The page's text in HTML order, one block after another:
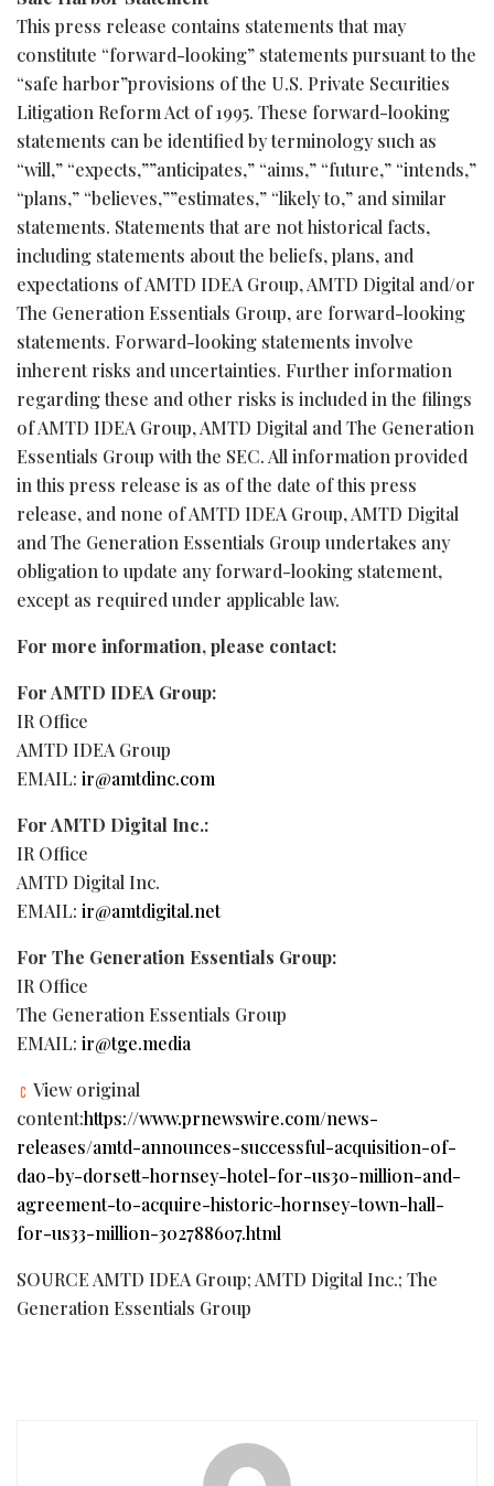
This press release contains statements that may
constitute “forward-looking” statements pursuant to the
“safe harbor”provisions of the U.S. Private Securities
Litigation Reform Act of 1995. These forward-looking
statements can be identified by terminology such as
“will,” “expects,””anticipates,” “aims,” “future,” “intends,”
“plans,” “believes,””estimates,” “likely to,” and similar
statements. Statements that are not historical facts,
including statements about the beliefs, plans, and
expectations of AMTD IDEA Group, AMTD Digital and/or
The Generation Essentials Group, are forward-looking
statements. Forward-looking statements involve
inherent risks and uncertainties. Further information
regarding these and other risks is included in the filings
of AMTD IDEA Group, AMTD Digital and The Generation
Essentials Group with the SEC. All information provided
in this press release is as of the date of this press
release, and none of AMTD IDEA Group, AMTD Digital
and The Generation Essentials Group undertakes any
obligation to update any forward-looking statement,
except as required under applicable law.
For more information, please contact:
For AMTD IDEA Group:
IR Office
AMTD IDEA Group
EMAIL: ir@amtdinc.com
For AMTD Digital Inc.:
IR Office
AMTD Digital Inc.
EMAIL: ir@amtdigital.net
For The Generation Essentials Group:
IR Office
The Generation Essentials Group
EMAIL: ir@tge.media
View original
content:https://www.prnewswire.com/news-
releases/amtd-announces-successful-acquisition-of-
dao-by-dorsett-hornsey-hotel-for-us30-million-and-
agreement-to-acquire-historic-hornsey-town-hall-
for-us33-million-302788607.html
SOURCE AMTD IDEA Group; AMTD Digital Inc.; The
Generation Essentials Group